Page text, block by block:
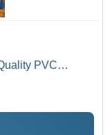
PVC
for